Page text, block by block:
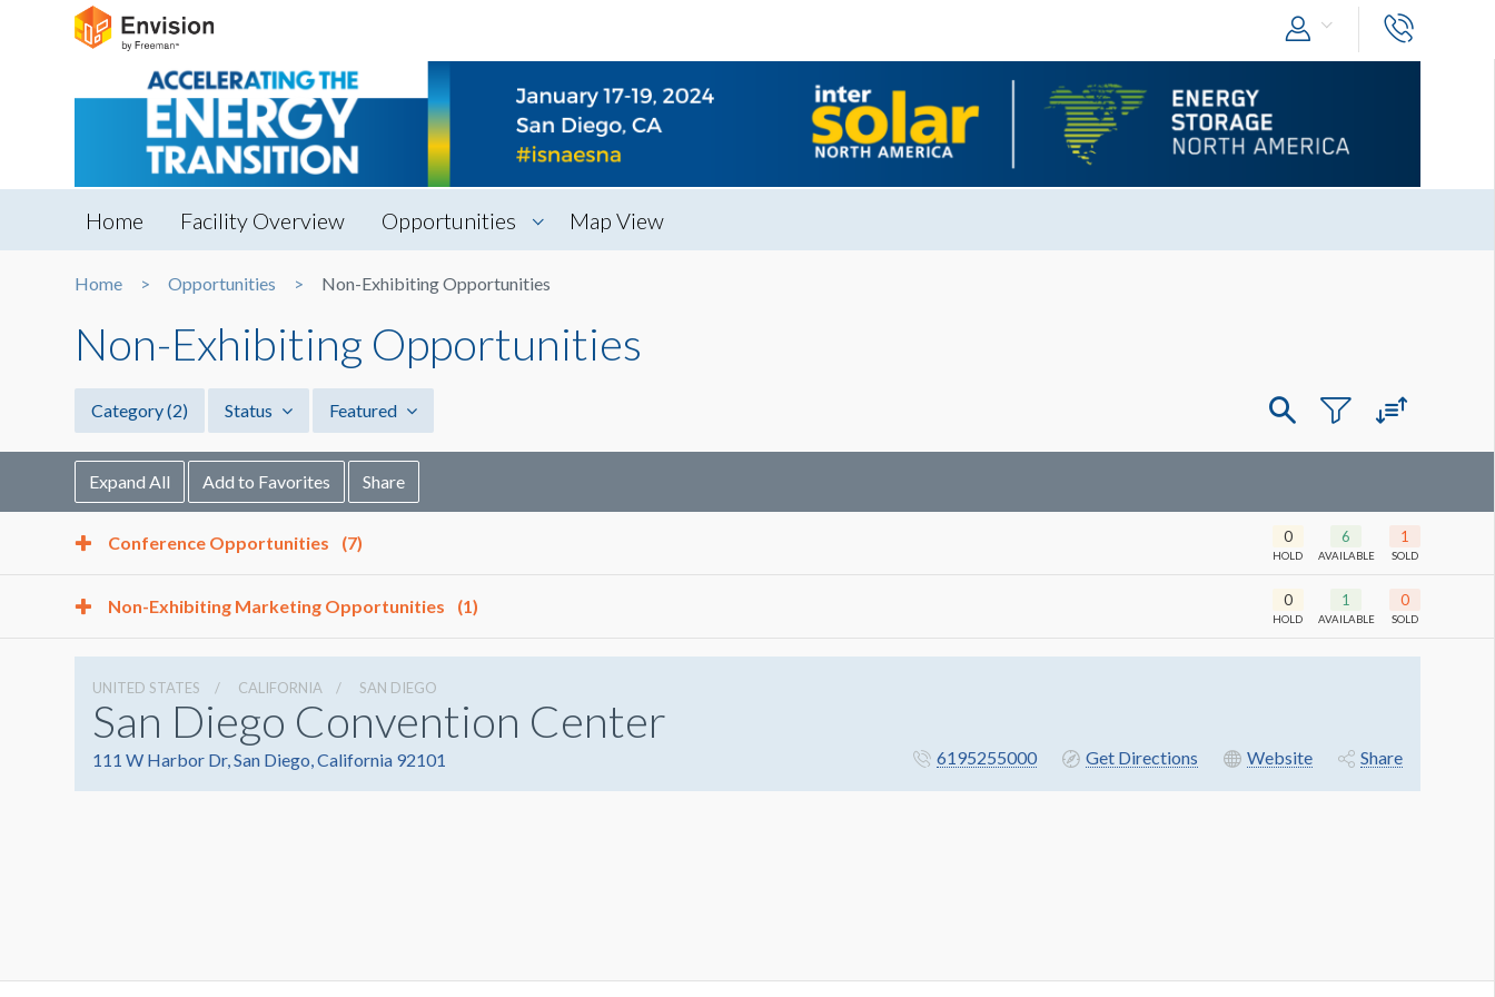
Home Facility Overview Opportunities Map View
Home Opportunities Non-Exhibiting Opportunities
Non-Exhibiting Opportunities
Category(2) Status Featured
Expand All Add to Favorites Share
Conference Opportunities (7) 0
HOLD
6
AVAILABLE
1
SOLD
Non-Exhibiting Marketing Opportunities (1) 0
HOLD
1
AVAILABLE
0
SOLD
UNITED STATES CALIFORNIA SAN DIEGO
San Diego Convention Center
111 W Harbor Dr, San Diego, California 92101 6195255000 Get Directions Website Share